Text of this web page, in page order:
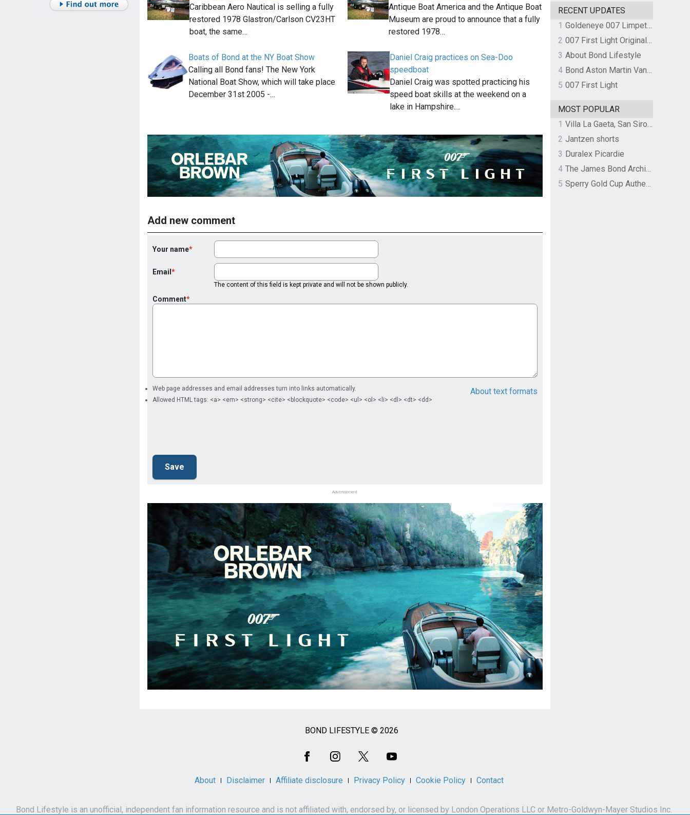
Caribbean Aero Nautical is selling a fully
restored 1978 Glastron/Carlson CV23HT
boat, the same…
Antique Boat America and the Antique Boat
Museum are proud to announce that a fully
restored 1978…
Boats of Bond at the NY Boat Show
Calling all Bond fans! The New York
National Boat Show, which will take place
December 31st 2005 -…
Daniel Craig practices on Sea-Doo
speedboat
Daniel Craig was spotted practicing his
speed boat skills at the weekend on a
lake in Hampshire.…
Add new comment
Your name
Email
The content of this field is kept private and will not be shown publicly.
Comment
About text formats
Web page addresses and email addresses turn into links automatically.
Allowed HTML tags: <a> <em> <strong> <cite> <blockquote> <code> <ul> <ol> <li> <dl> <dt> <dd>
Advertisement
RECENT UPDATES
1
Goldeneye 007 Limpet Mine
2
007 First Light Original Video Game Soundtrack by The Flight
3 About Bond Lifestyle
4
Bond Aston Martin Vanquish held at German border over unpaid import duties
5 007 First Light
MOST POPULAR
1
Villa La Gaeta, San Siro, Lake Como, Italy
2 Jantzen shorts
3 Duralex Picardie
4
The James Bond Archives by TASCHEN
5
Sperry Gold Cup Authentic Original Rivingston Boat Shoe
BOND LIFESTYLE © 2026
About Disclaimer Affiliate disclosure Privacy Policy Cookie Policy Contact
Bond Lifestyle is an unofficial, independent fan information resource and is not affiliated with, endorsed by, or licensed by London Operations LLC or Metro-Goldwyn-Mayer Studios Inc.